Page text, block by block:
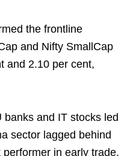
the frontline
and Nifty SmallCap
and 2.10 per cent,
and IT stocks led
sector lagged behind
in early trade.